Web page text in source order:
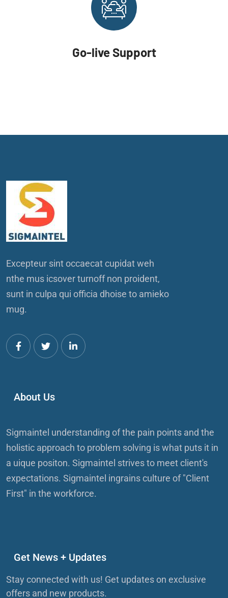
Go-live Support
Excepteur sint occaecat cupidat weh
nthe mus icsover turnoff non proident,
sunt in culpa qui officia dhoise to amieko
mug.
About Us
Sigmaintel understanding of the pain points and the
holistic approach to problem solving is what puts it in
a uique positon. Sigmaintel strives to meet client's
expectations. Sigmaintel ingrains culture of "Client
First" in the workforce.
Get News + Updates
Stay connected with us! Get updates on exclusive
offers and new products.